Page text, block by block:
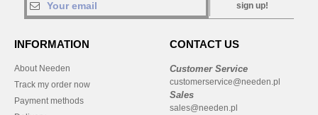
sign up!
INFORMATION
About Needen
Track my order now
Payment methods
CONTACT US
Customer Service
customerservice@needen.pl
Sales
sales@needen.pl